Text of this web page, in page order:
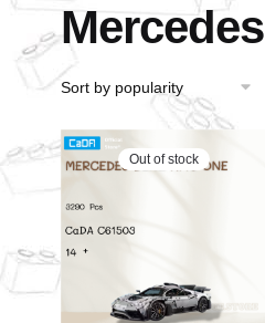
Mercedes
Out of stock